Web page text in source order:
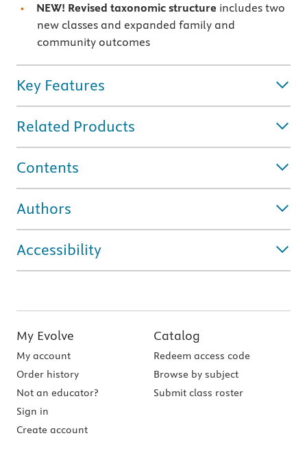
NEW! Revised taxonomic structure includes two
new classes and expanded family and
community outcomes
Key Features
Related Products
Contents
Authors
Accessibility
My Evolve
My account
Order history
Not an educator?
Sign in
Create account
Catalog
Redeem access code
Browse by subject
Submit class roster